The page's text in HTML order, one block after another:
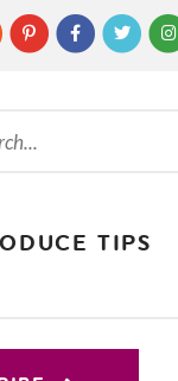
TIPS